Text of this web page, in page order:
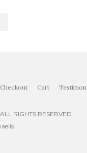
Checkout Cart
RIGHTS RESERVED